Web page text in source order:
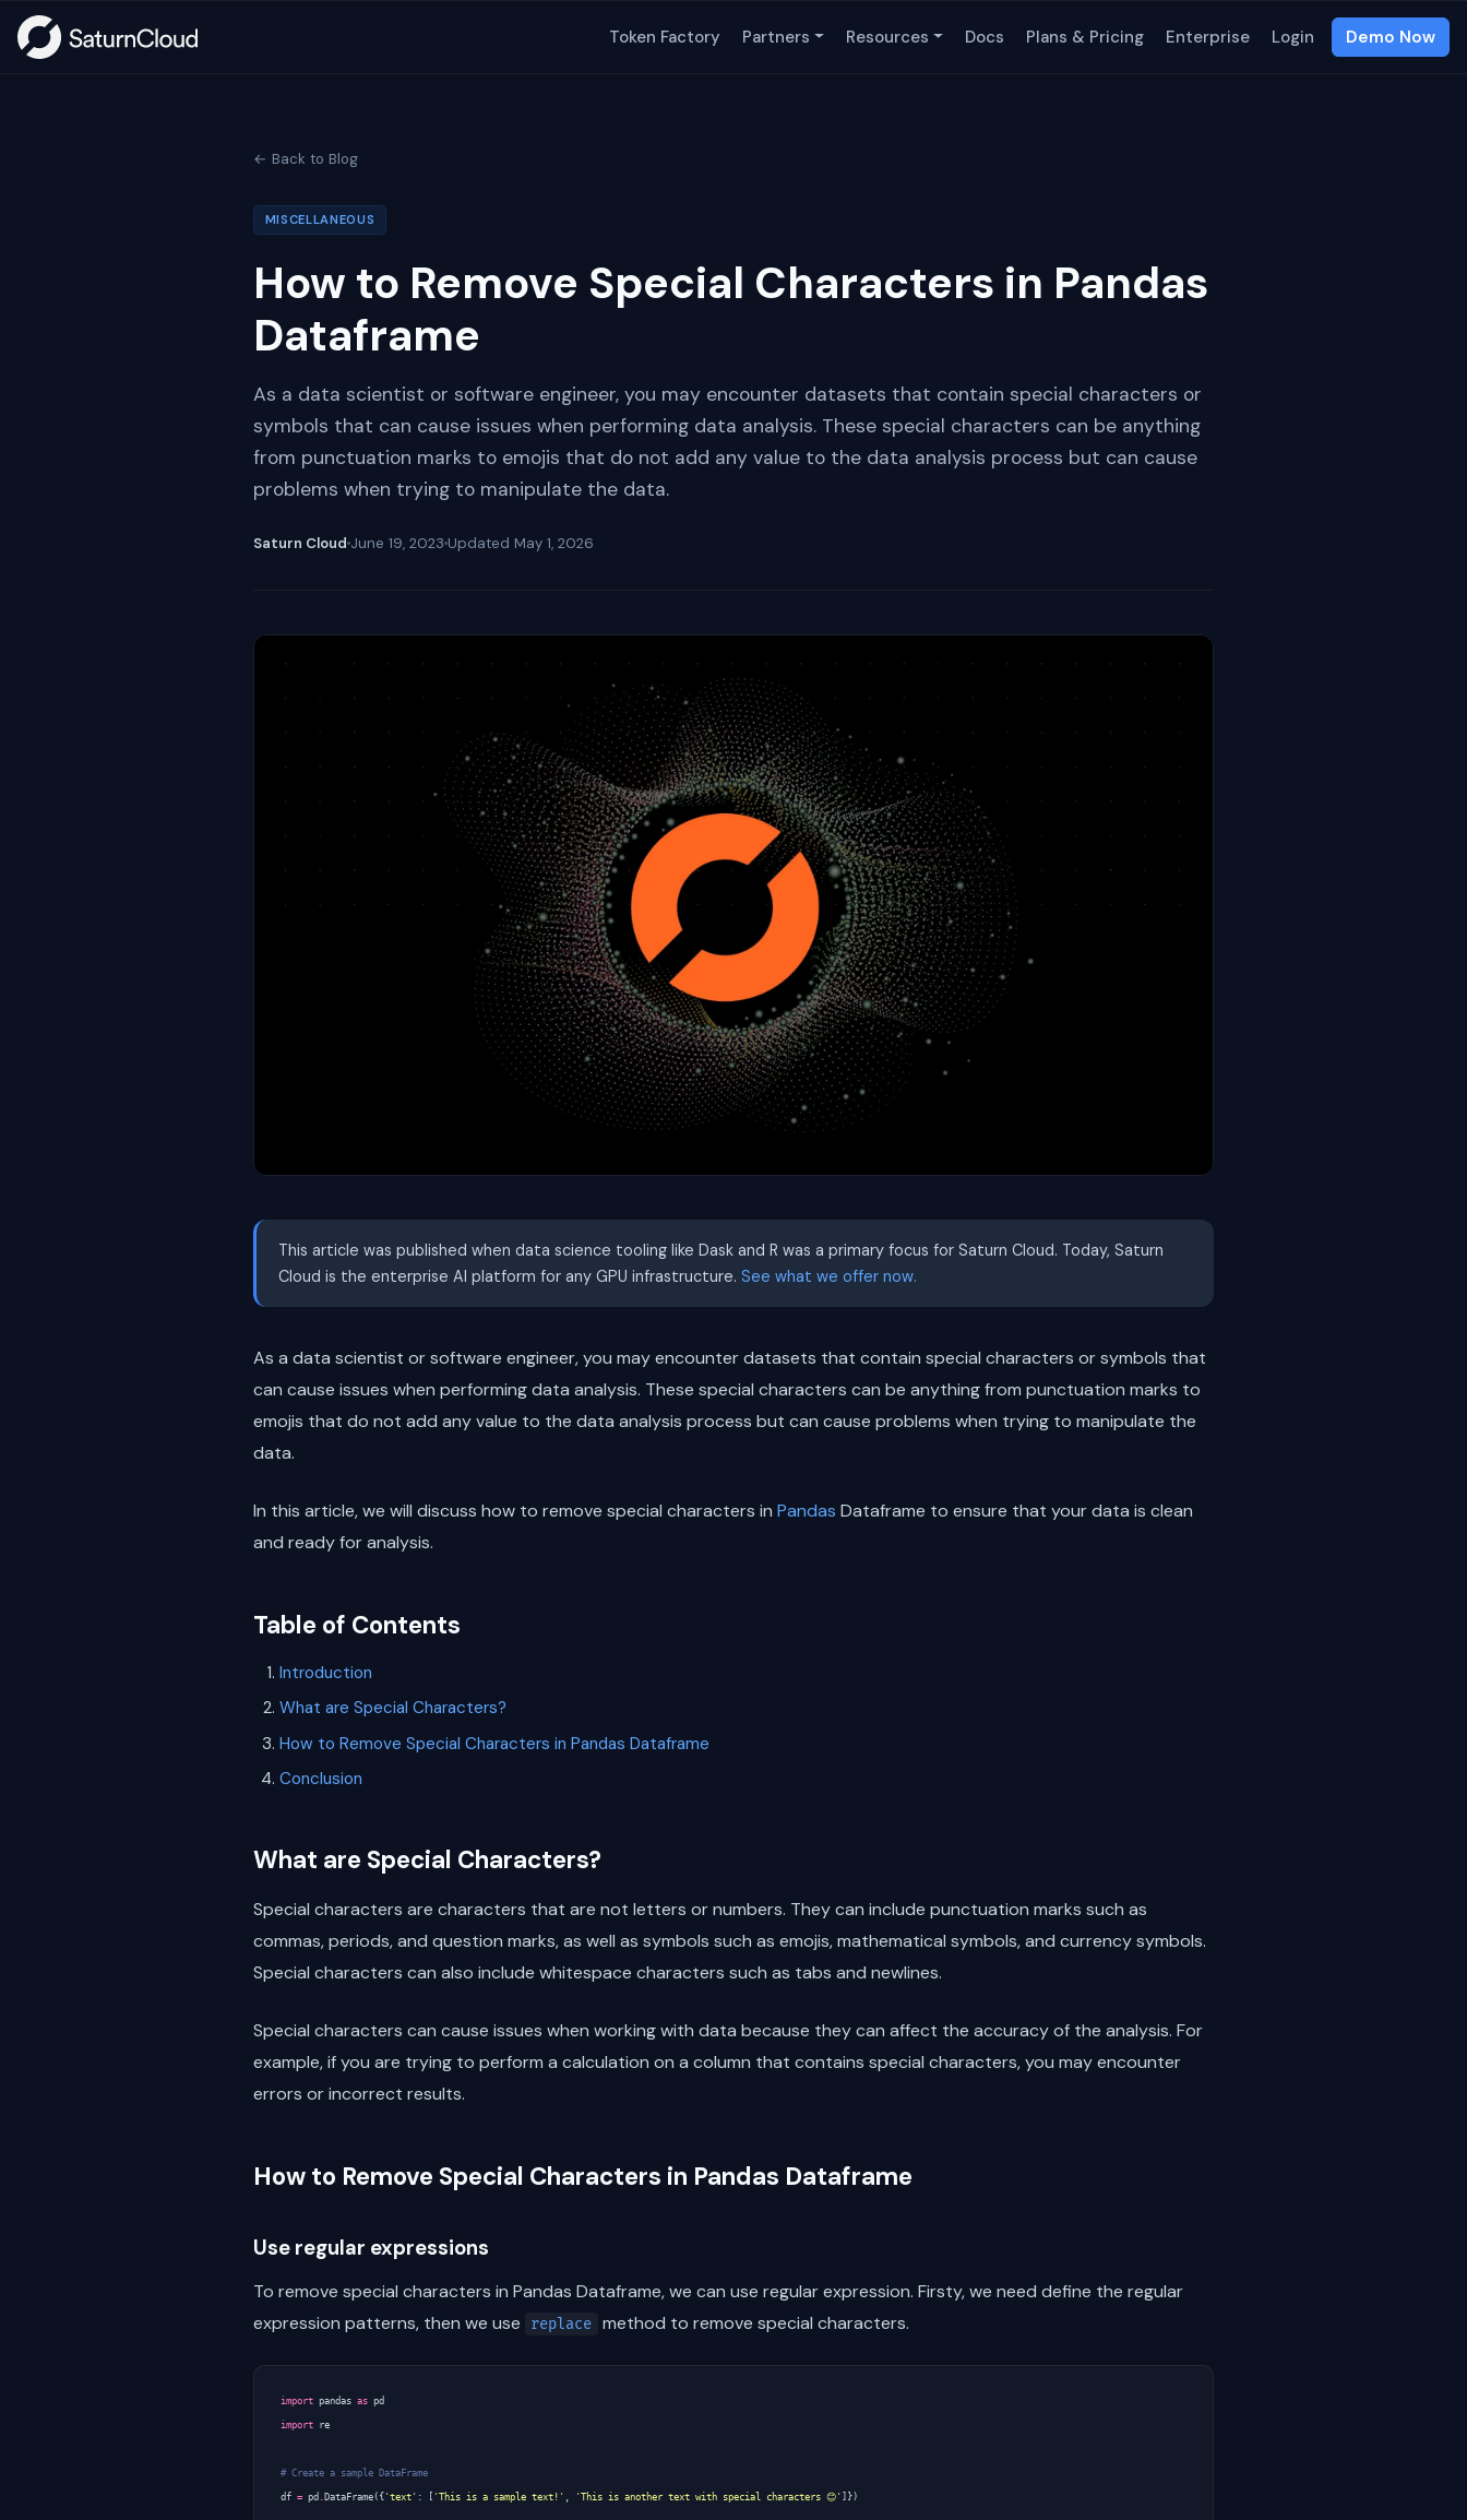
Token Factory Partners Resources Docs Plans & Pricing Enterprise Login Demo Now
← Back to Blog
MISCELLANEOUS
How to Remove Special Characters in Pandas
Dataframe
As a data scientist or software engineer, you may encounter datasets that contain special characters or
symbols that can cause issues when performing data analysis. These special characters can be anything
from punctuation marks to emojis that do not add any value to the data analysis process but can cause
problems when trying to manipulate the data.
Saturn Cloud June 19, 2023 Updated May 1, 2026
This article was published when data science tooling like Dask and R was a primary focus for Saturn Cloud. Today, Saturn
Cloud is the enterprise AI platform for any GPU infrastructure. See what we offer now.
As a data scientist or software engineer, you may encounter datasets that contain special characters or symbols that
can cause issues when performing data analysis. These special characters can be anything from punctuation marks to
emojis that do not add any value to the data analysis process but can cause problems when trying to manipulate the
data.
In this article, we will discuss how to remove special characters in Pandas Dataframe to ensure that your data is clean
and ready for analysis.
Table of Contents
Introduction
What are Special Characters?
How to Remove Special Characters in Pandas Dataframe
Conclusion
What are Special Characters?
Special characters are characters that are not letters or numbers. They can include punctuation marks such as
commas, periods, and question marks, as well as symbols such as emojis, mathematical symbols, and currency symbols.
Special characters can also include whitespace characters such as tabs and newlines.
Special characters can cause issues when working with data because they can affect the accuracy of the analysis. For
example, if you are trying to perform a calculation on a column that contains special characters, you may encounter
errors or incorrect results.
How to Remove Special Characters in Pandas Dataframe
Use regular expressions
To remove special characters in Pandas Dataframe, we can use regular expression. Firsty, we need define the regular
expression patterns, then we use
replace method to remove special characters.
import pandas as pd
import re
# Create a sample DataFrame
df = pd . DataFrame ({ 'text' : [ 'This is a sample text!' , 'This is another text with special characters 😊' ]})